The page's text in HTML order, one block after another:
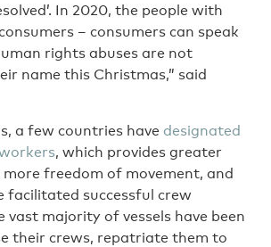
In 2020, the people with
– consumers can speak
rights abuses are not
name this Christmas,” said
a few countries have designated
, which provides greater
freedom of movement, and
facilitated successful crew
vast majority of vessels have been
their crews, repatriate them to